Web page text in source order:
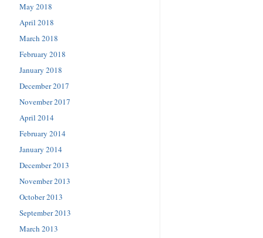
May 2018
April 2018
March 2018
February 2018
January 2018
December 2017
November 2017
April 2014
February 2014
January 2014
December 2013
November 2013
October 2013
September 2013
March 2013